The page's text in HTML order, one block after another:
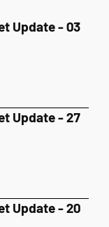
Update - 03
Update - 27
Update - 20